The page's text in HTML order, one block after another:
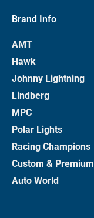
Brand Info
AMT
Hawk
Johnny Lightning
Lindberg
MPC
Polar Lights
Racing Champions
Custom & Premium
Auto World